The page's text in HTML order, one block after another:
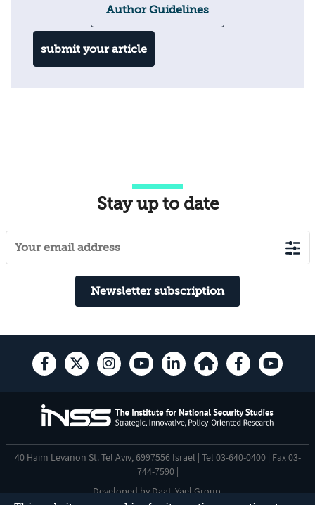
Author Guidelines
submit your article
Stay up to date
Newsletter subscription
40 Haim Levanon St. Tel Aviv, 6997556 Israel | Tel 03-640-0400 | Fax 03-
744-7590 |
Developed by Daat Yael Group